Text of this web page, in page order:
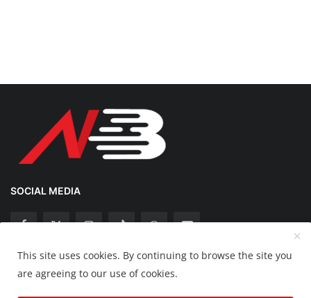
SOCIAL MEDIA
Copyright 2025 Nation Bytes - All Rights Reserved.
This site uses cookies. By continuing to browse the site you
are agreeing to our use of cookies.